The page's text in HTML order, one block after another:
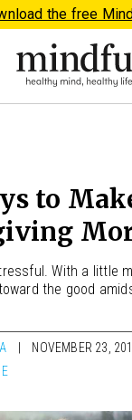
the free
to
With a little
the good
NOVEMBER 23,